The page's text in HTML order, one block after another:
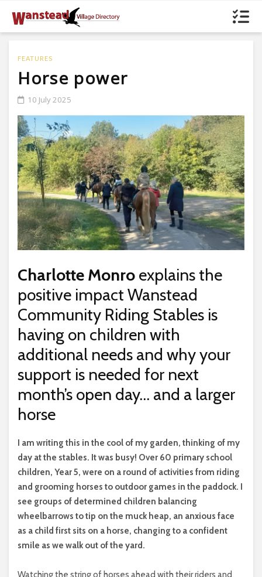
FEATURES
Horse power
10 July 2025
Charlotte Monro explains the
positive impact Wanstead
Community Riding Stables is
having on children with
additional needs and why your
support is needed for next
month’s open day… and a larger
horse
I am writing this in the cool of my garden, thinking of my
day at the stables. It was busy! Over 60 primary school
children, Year 5, were on a round of activities from riding
and grooming horses to outdoor games in the paddock. I
see groups of determined children balancing
wheelbarrows to tip on the muck heap, an anxious face
as a child first sits on a horse, changing to a confident
smile as we walk out of the yard.
Watching the string of horses ahead with their riders and